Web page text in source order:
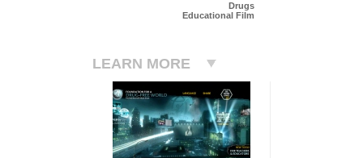
Drugs
Educational Film
LEARN MORE